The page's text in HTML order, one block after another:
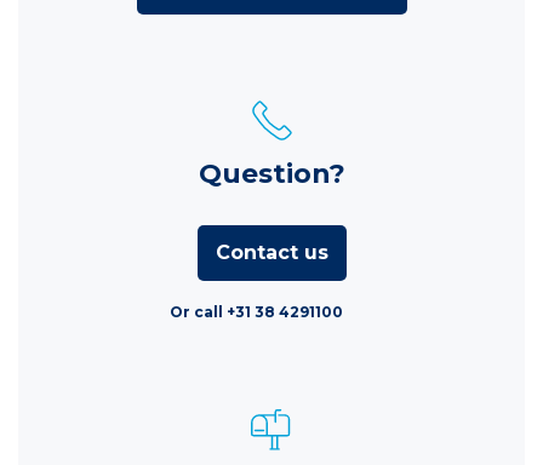
Question?
Contact us
Or call +31 38 4291100